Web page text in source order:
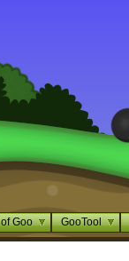
Goo GooTool